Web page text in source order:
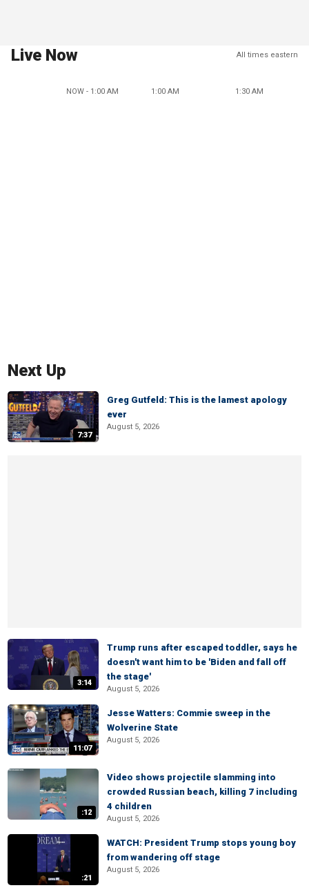
Live Now All times eastern
NOW - 1:00 AM 1:00 AM 1:30 AM
Next Up
7:37
Greg Gutfeld: This is the lamest apology
ever
August 5, 2026
3:14
Trump runs after escaped toddler, says he
doesn't want him to be 'Biden and fall off
the stage'
August 5, 2026
11:07
Jesse Watters: Commie sweep in the
Wolverine State
August 5, 2026
:12
Video shows projectile slamming into
crowded Russian beach, killing 7 including
4 children
August 5, 2026
:21
WATCH: President Trump stops young boy
from wandering off stage
August 5, 2026